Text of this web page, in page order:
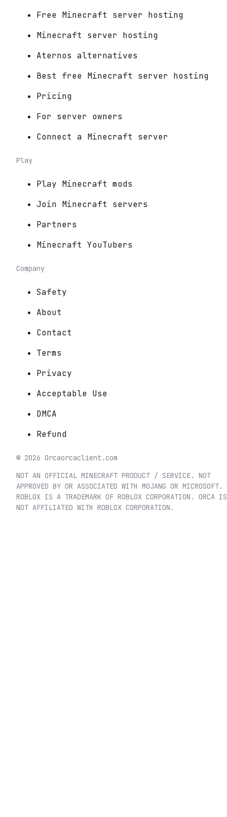
Free Minecraft server hosting
Minecraft server hosting
Aternos alternatives
Best free Minecraft server hosting
Pricing
For server owners
Connect a Minecraft server
Play
Play Minecraft mods
Join Minecraft servers
Partners
Minecraft YouTubers
Company
Safety
About
Contact
Terms
Privacy
Acceptable Use
DMCA
Refund
© 2026 Orcaorcaclient.com
NOT AN OFFICIAL MINECRAFT PRODUCT / SERVICE. NOT
APPROVED BY OR ASSOCIATED WITH MOJANG OR MICROSOFT.
ROBLOX IS A TRADEMARK OF ROBLOX CORPORATION. ORCA IS
NOT AFFILIATED WITH ROBLOX CORPORATION.